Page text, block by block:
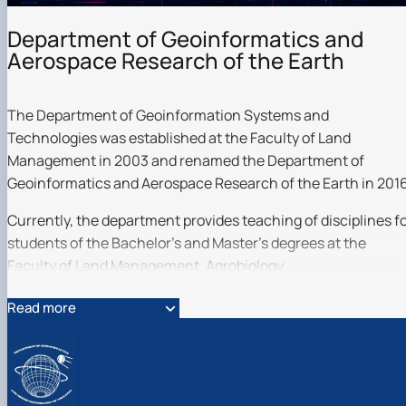
Department of Geoinformatics and
Aerospace Research of the Earth
The Department of Geoinformation Systems and
Technologies was established at the Faculty of Land
Management in 2003 and renamed the Department of
Geoinformatics and Aerospace Research of the Earth in
Currently, the department provides teaching of disciplines
students of the Bachelor's and Master's degrees at the
Faculty of Land Management, Agrobiology.
The department employs specialists in geoinformatics,
and photogrammetry, geospatial databases, and intelligent
data analysis.
Read more